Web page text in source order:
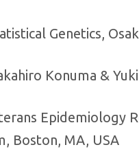
Genetics,
Konuma &
Epidemiology
Boston, MA, USA